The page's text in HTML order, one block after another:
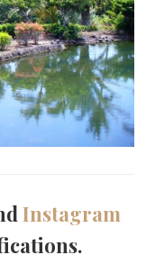
Instagram